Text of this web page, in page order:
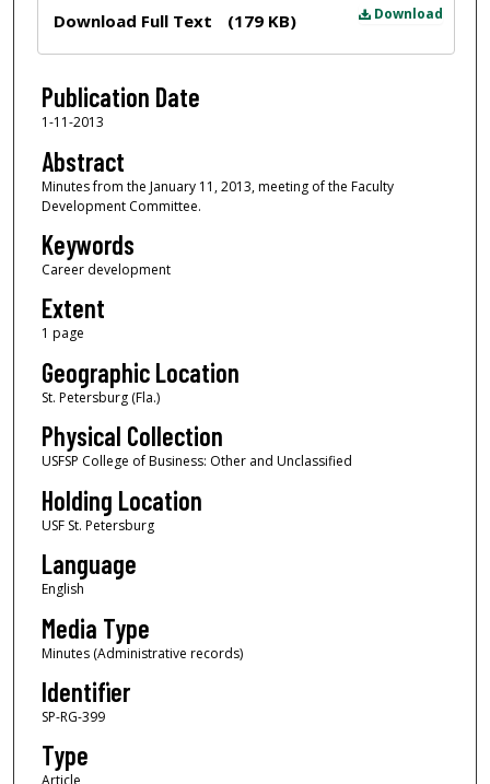
Download
Download Full Text (179 KB)
Publication Date
1-11-2013
Abstract
Minutes from the January 11, 2013, meeting of the Faculty
Development Committee.
Keywords
Career development
Extent
1 page
Geographic Location
St. Petersburg (Fla.)
Physical Collection
USFSP College of Business: Other and Unclassified
Holding Location
USF St. Petersburg
Language
English
Media Type
Minutes (Administrative records)
Identifier
SP-RG-399
Type